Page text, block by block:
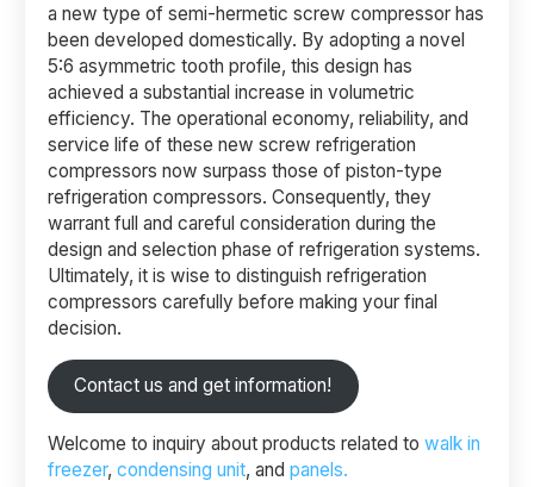
a new type of semi-hermetic screw compressor has
been developed domestically. By adopting a novel
5:6 asymmetric tooth profile, this design has
achieved a substantial increase in volumetric
efficiency. The operational economy, reliability, and
service life of these new screw refrigeration
compressors now surpass those of piston-type
refrigeration compressors. Consequently, they
warrant full and careful consideration during the
design and selection phase of refrigeration systems.
Ultimately, it is wise to distinguish refrigeration
compressors carefully before making your final
decision.
Contact us and get information!
Welcome to inquiry about products related to walk in
freezer, condensing unit, and panels.